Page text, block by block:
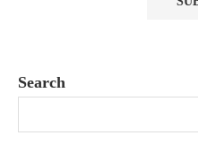
Search